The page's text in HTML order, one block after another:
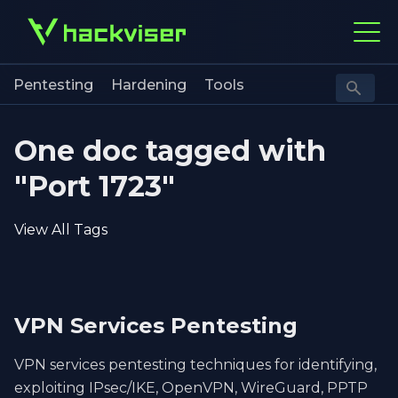
Pentesting Hardening Tools
One doc tagged with
"Port 1723"
View All Tags
VPN Services Pentesting
VPN services pentesting techniques for identifying,
exploiting IPsec/IKE, OpenVPN, WireGuard, PPTP